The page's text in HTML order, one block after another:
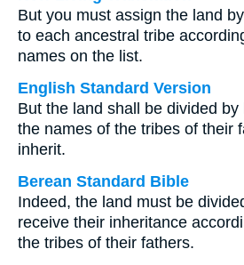
But you must assign the land
to each ancestral tribe
names on the list.
English Standard Version
But the land shall be divided
the names of the tribes of their
inherit.
Berean Standard Bible
Indeed, the land must be
receive their inheritance
the tribes of their fathers.